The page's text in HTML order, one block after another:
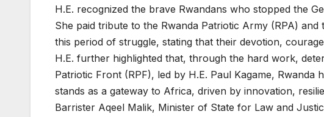
H.E. recognized the brave Rwandans who stopped the
She paid tribute to the Rwanda Patriotic Army (RPA)
this period of struggle, stating that their devotion,
H.E. further highlighted that, through the hard work,
Patriotic Front (RPF), led by H.E. Paul Kagame,
stands as a gateway to Africa, driven by innovation,
Barrister Aqeel Malik, Minister of State for Law and